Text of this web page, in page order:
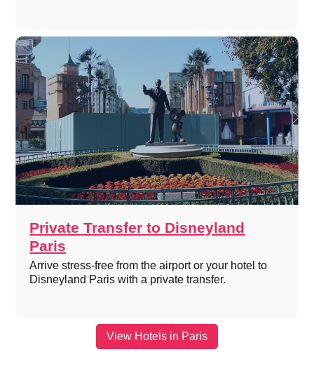
Private Transfer to Disneyland
Paris
Arrive stress-free from the airport or your hotel to
Disneyland Paris with a private transfer.
View Hotels in Paris